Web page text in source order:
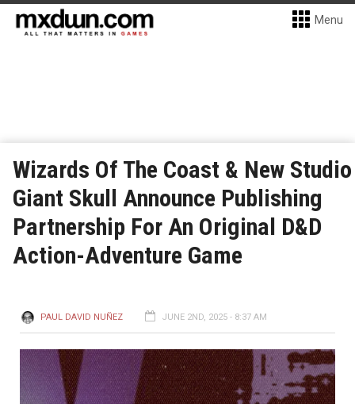
Menu
Wizards Of The Coast & New Studio
Giant Skull Announce Publishing
Partnership For An Original D&D
Action-Adventure Game
PAUL DAVID NUÑEZ JUNE 2ND, 2025 - 8:37 AM